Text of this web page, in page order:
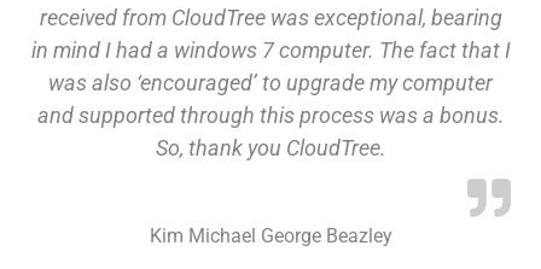
received from CloudTree was exceptional, bearing
in mind I had a windows 7 computer. The fact that I
was also ‘encouraged’ to upgrade my computer
and supported through this process was a bonus.
So, thank you CloudTree.
Kim Michael George Beazley